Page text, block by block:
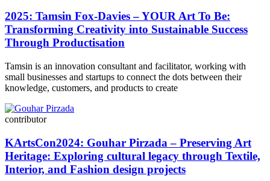
2025: Tamsin Fox-Davies – YOUR Art To Be:
Transforming Creativity into Sustainable Success
Through Productisation
Tamsin is an innovation consultant and facilitator, working with
small businesses and startups to connect the dots between their
knowledge, customers, and products to create
contributor
KArtsCon2024: Gouhar Pirzada – Preserving Art
Heritage: Exploring cultural legacy through Textile,
Interior, and Fashion design projects